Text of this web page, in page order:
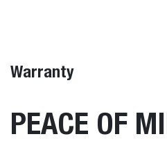
Warranty
PEACE OF